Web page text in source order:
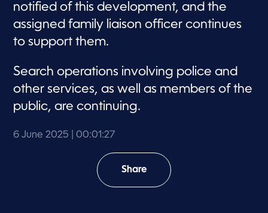
notified of this development, and the
assigned family liaison officer continues
to support them.
Search operations involving police and
other services, as well as members of the
public, are continuing.
6 June 2025 | 00:01:27
Share